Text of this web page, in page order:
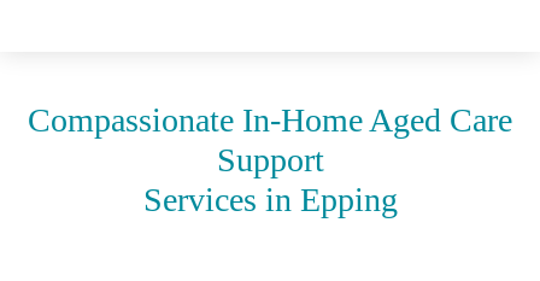
Compassionate In‑Home Aged Care
Support
Services in Epping